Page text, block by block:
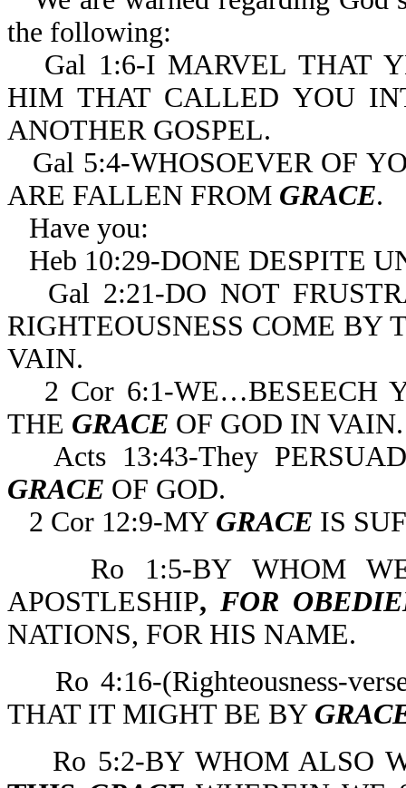
the following:
Gal 1:6-I MARVEL THAT
HIM THAT CALLED YOU
ANOTHER GOSPEL.
Gal 5:4-WHOSOEVER OF
ARE FALLEN FROM GRACE.
Have you:
Heb 10:29-DONE DESPITE
Gal 2:21-DO NOT
RIGHTEOUSNESS COME BY
VAIN.
2 Cor 6:1-WE…BESEECH
THE GRACE OF GOD IN VAIN.
Acts 13:43-They
GRACE OF GOD.
2 Cor 12:9-MY GRACE IS
Ro 1:5-BY WHOM
APOSTLESHIP, FOR
NATIONS, FOR HIS NAME.
Ro 4:16-(Righteousness-
THAT IT MIGHT BE BY
Ro 5:2-BY WHOM ALSO